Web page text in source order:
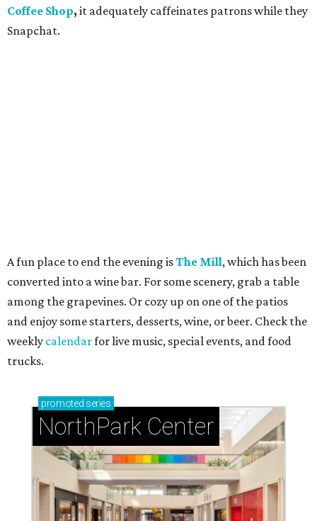
Coffee Shop, it adequately caffeinates patrons while they
Snapchat.
A fun place to end the evening isThe Mill, which has been
converted into a wine bar. For some scenery, grab a table
among the grapevines. Or cozy up on one of the patios
and enjoy some starters, desserts, wine, or beer. Check the
weekly calendarfor live music, special events, and food
trucks.
promoted series
NorthPark Center